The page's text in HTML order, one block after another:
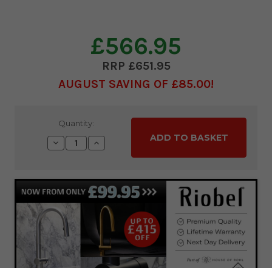
£566.95
£651.95
AUGUST SAVING OF £85.00
Quantity:
Decrease
Quantity:
Increase
Quantity: